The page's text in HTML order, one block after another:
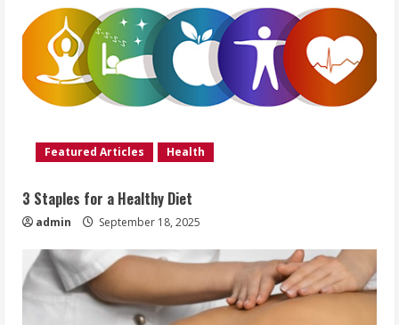
Featured Articles Health
3 Staples for a Healthy Diet
admin September 18, 2025